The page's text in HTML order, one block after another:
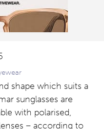
shape which suits a
sunglasses are
with polarised,
– according to